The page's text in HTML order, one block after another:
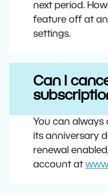
next period.
feature off at
settings.
Can I
You can always
its anniversary
renewal
account at